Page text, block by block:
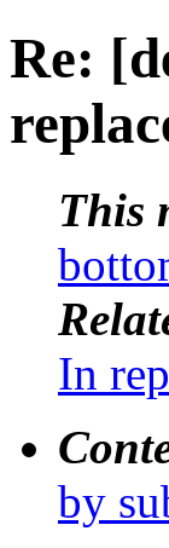
Re:
This
In
by